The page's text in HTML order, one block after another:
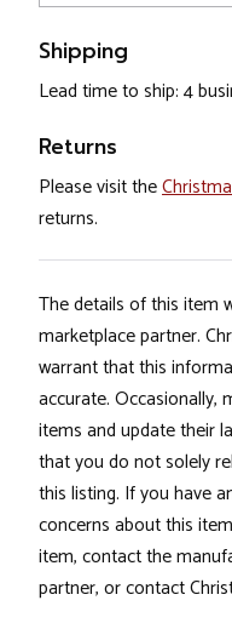
Shipping
Lead time to ship: 4
Returns
Please visit the
returns.
The details of this item
marketplace partner.
warrant that this
accurate. Occasionally,
items and update their
that you do not solely
this listing. If you have
concerns about this
item, contact the
partner, or contact